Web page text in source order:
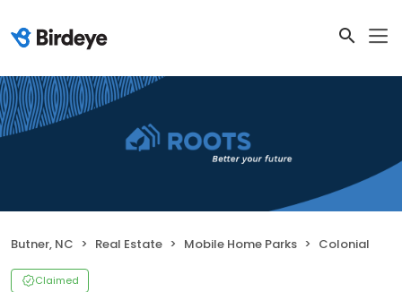
Butner, NC Real Estate Mobile Home Parks Colonial
Claimed